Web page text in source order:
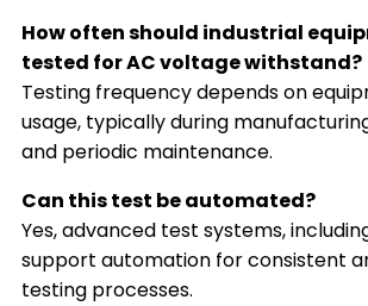
How often should industrial
tested for AC voltage withstand?
Testing frequency depends on
usage, typically during
and periodic maintenance.
Can this test be automated?
Yes, advanced test systems,
support automation for consistent
testing processes.